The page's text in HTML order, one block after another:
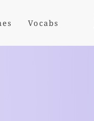
Vocabs